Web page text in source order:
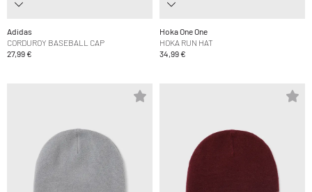
Adidas
CORDUROY BASEBALL CAP
27,99 €
Hoka One One
HOKA RUN HAT
34,99 €